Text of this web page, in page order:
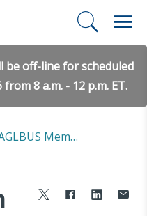
be off-line for scheduled
8 a.m. - 12 p.m. ET.
VAGLBUS Member Report